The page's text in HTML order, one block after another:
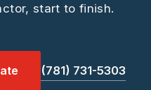
start to finish.
(781) 731-5303